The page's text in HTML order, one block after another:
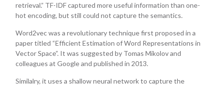
retrieval.” TF-IDF captured more useful information than one-
hot encoding, but still could not capture the semantics.
Word2vec was a revolutionary technique first proposed in a
paper titled “Efficient Estimation of Word Representations in
Vector Space”. It was suggested by Tomas Mikolov and
colleagues at Google and published in 2013.
Similalry, it uses a shallow neural network to capture the